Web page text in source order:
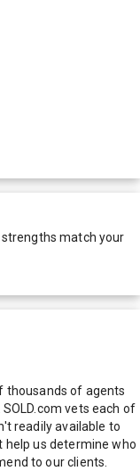
strengths match your
thousands of agents
vets each of
readily available to
us determine who
to our clients.